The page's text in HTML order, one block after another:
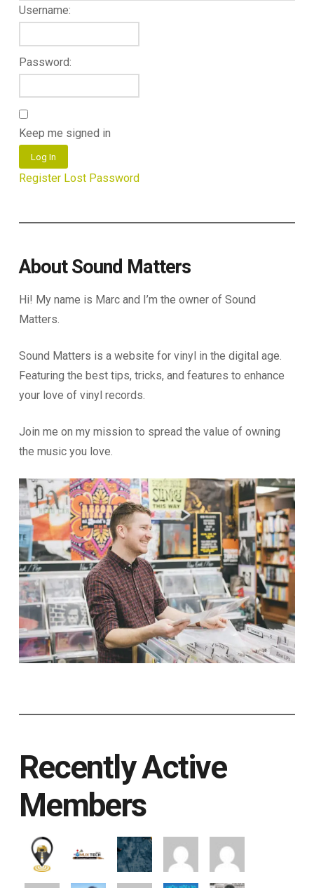
Username:
Password:
Keep me signed in
Log In
Register Lost Password
About Sound Matters
Hi! My name is Marc and I’m the owner of Sound
Matters.
Sound Matters is a website for vinyl in the digital age.
Featuring the best tips, tricks, and features to enhance
your love of vinyl records.
Join me on my mission to spread the value of owning
the music you love.
Recently Active
Members